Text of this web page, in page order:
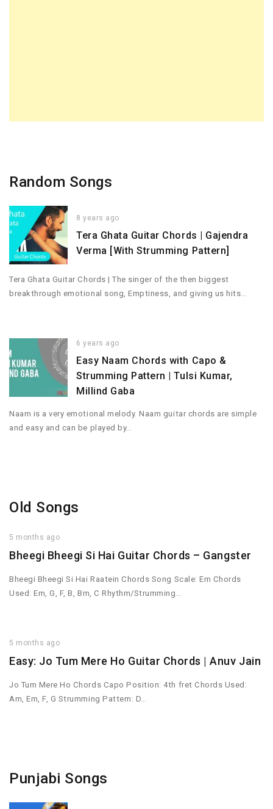
Random Songs
8 years ago
Tera Ghata Guitar Chords | Gajendra
Verma [With Strumming Pattern]
Tera Ghata Guitar Chords | The singer of the then biggest
breakthrough emotional song, Emptiness, and giving us hits…
6 years ago
Easy Naam Chords with Capo &
Strumming Pattern | Tulsi Kumar,
Millind Gaba
Naam is a very emotional melody. Naam guitar chords are simple
and easy and can be played by…
Old Songs
5 months ago
Bheegi Bheegi Si Hai Guitar Chords – Gangster
Bheegi Bheegi Si Hai Raatein Chords Song Scale: Em Chords
Used: Em, G, F, B, Bm, C Rhythm/Strumming…
5 months ago
Easy: Jo Tum Mere Ho Guitar Chords | Anuv Jain
Jo Tum Mere Ho Chords Capo Position: 4th fret Chords Used:
Am, Em, F, G Strumming Pattern: D…
Punjabi Songs